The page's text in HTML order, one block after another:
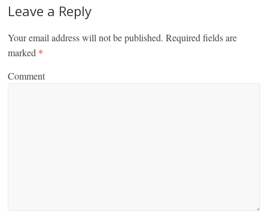
Leave a Reply
Your email address will not be published. Required fields are
marked *
Comment